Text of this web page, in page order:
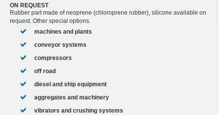
ON REQUEST
Rubber part made of neoprene (chloroprene rubber), silicone available on
request. Other special options.
machines and plants
conveyor systems
compressors
off road
diesel and ship equipment
aggregates and machinery
vibrators and crushing systems